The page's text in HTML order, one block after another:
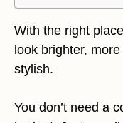
With the right
look brighter,
stylish.
You don’t need a